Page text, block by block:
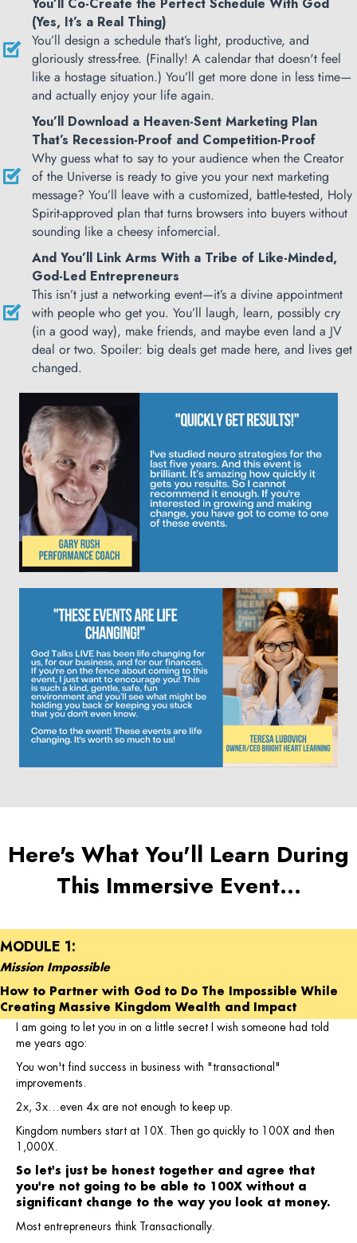
(Yes, It’s a Real Thing)
You’ll design a schedule that’s light, productive, and
gloriously stress-free. (Finally! A calendar that doesn't feel
like a hostage situation.) You’ll get more done in less time—
and actually enjoy your life again.
You’ll Download a Heaven-Sent Marketing Plan
That’s Recession-Proof and Competition-Proof
Why guess what to say to your audience when the Creator
of the Universe is ready to give you your next marketing
message? You’ll leave with a customized, battle-tested, Holy
Spirit-approved plan that turns browsers into buyers without
sounding like a cheesy infomercial.
And You’ll Link Arms With a Tribe of Like-Minded,
God-Led Entrepreneurs
This isn’t just a networking event—it’s a divine appointment
with people who get you. You’ll laugh, learn, possibly cry
(in a good way), make friends, and maybe even land a JV
deal or two. Spoiler: big deals get made here, and lives get
changed.
Here's What You'll Learn During
This Immersive Event…
MODULE 1:
Mission Impossible
How to Partner with God to Do The Impossible While
Creating Massive Kingdom Wealth and Impact
I am going to let you in on a little secret I wish someone had told
me years ago:
You won't find success in business with "transactional"
improvements.
2x, 3x…even 4x are not enough to keep up.
Kingdom numbers start at 10X. Then go quickly to 100X and then
1,000X.
So let's just be honest together and agree that
you're not going to be able to 100X without a
significant change to the way you look at money.
Most entrepreneurs think Transactionally.